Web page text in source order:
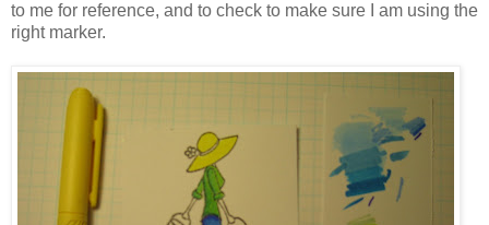
to me for reference, and to check to make sure I am using the
right marker.